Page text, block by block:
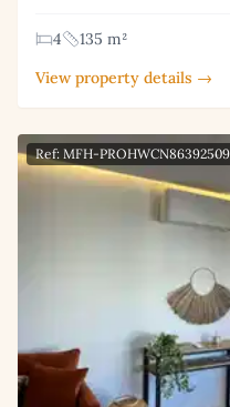
4
135 m²
View property details →
Ref: MFH-PROHWCN86392509